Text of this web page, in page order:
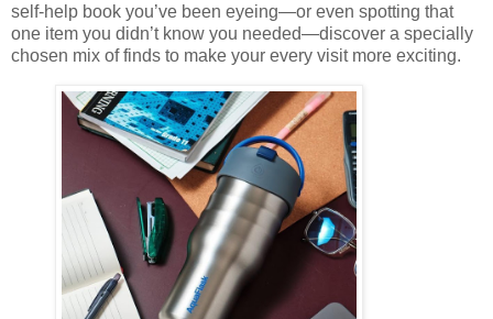
self-help book you’ve been eyeing—or even spotting that
one item you didn’t know you needed—discover a specially
chosen mix of finds to make your every visit more exciting.